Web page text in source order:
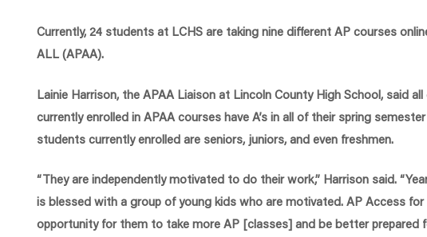
Currently, 24 students at LCHS are taking nine different AP courses
ALL (APAA).
Lainie Harrison, the APAA Liaison at Lincoln County High School, said
currently enrolled in APAA courses have A’s in all of their spring
students currently enrolled are seniors, juniors, and even freshmen.
“They are independently motivated to do their work,” Harrison said.
is blessed with a group of young kids who are motivated. AP Access
opportunity for them to take more AP [classes] and be better prepared